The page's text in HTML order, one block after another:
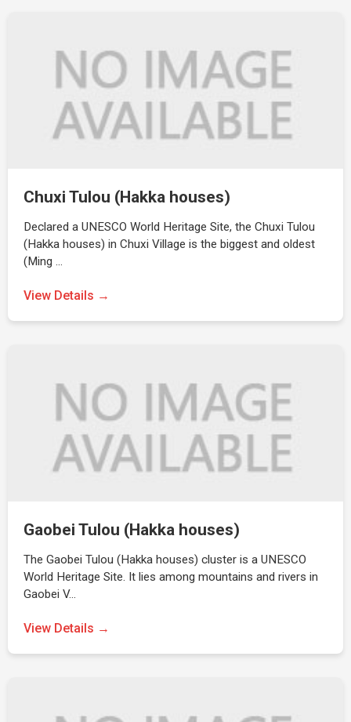
Chuxi Tulou (Hakka houses)
Declared a UNESCO World Heritage Site, the Chuxi Tulou
(Hakka houses) in Chuxi Village is the biggest and oldest
(Ming …
View Details →
Gaobei Tulou (Hakka houses)
The Gaobei Tulou (Hakka houses) cluster is a UNESCO
World Heritage Site. It lies among mountains and rivers in
Gaobei V…
View Details →